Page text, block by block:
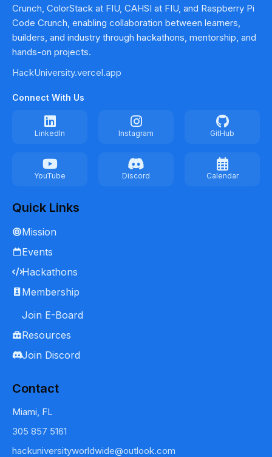
Crunch, ColorStack at FIU, CAHSI at FIU, and Raspberry Pi
Code Crunch, enabling collaboration between learners,
builders, and industry through hackathons, mentorship, and
hands-on projects.
HackUniversity.vercel.app
Connect With Us
LinkedIn Instagram GitHub
YouTube Discord Calendar
Quick Links
Mission
Events
Hackathons
Membership
Join E-Board
Resources
Join Discord
Contact
Miami, FL
305 857 5161
hackuniversityworldwide@outlook.com